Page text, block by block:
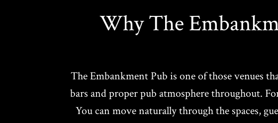
Why The
The Embankment Pub is one of those venues
bars and proper pub atmosphere throughout.
You can move naturally through the spaces,